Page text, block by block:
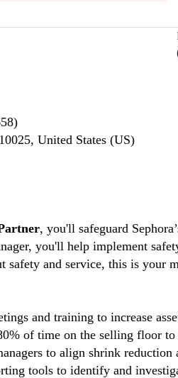
United States (US)
, you'll safeguard
you'll help implement
safety and service, this is your
and training to increase
of time on the selling floor
to align shrink reduction
tools to identify and